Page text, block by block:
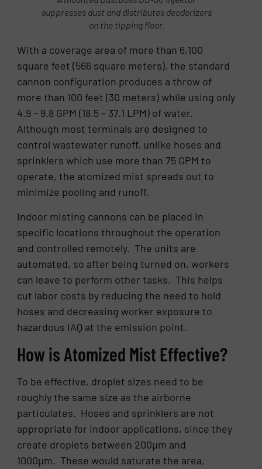
suppresses dust and distributes deodorizers
on the tipping floor.
With a coverage area of more than 6,100
square feet (566 square meters), the standard
cannon configuration produces a throw of
more than 100 feet (30 meters) while using only
4.9 – 9.8 GPM (18.5 – 37.1 LPM) of water.
Although most terminals are designed to
control wastewater runoff, unlike hoses and
sprinklers which use more than 75 GPM to
operate, the atomized mist spreads out to
minimize pooling and runoff.
Indoor misting cannons can be placed in
specific locations throughout the operation
and controlled remotely. The units are
automated, so after being turned on, workers
can leave to perform other tasks. This helps
cut labor costs by reducing the need to hold
hoses and decreasing worker exposure to
hazardous IAQ at the emission point.
How is Atomized Mist Effective?
To be effective, droplet sizes need to be
roughly the same size as the airborne
particulates. Hoses and sprinklers are not
appropriate for indoor applications, since they
create droplets between 200µm and
1000µm. These would saturate the area,